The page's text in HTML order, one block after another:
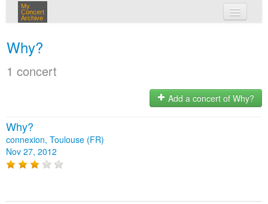
My
Concert
Archive
Why?
1 concert
Add a concert of Why?
Why?
connexion, Toulouse (FR)
Nov 27, 2012